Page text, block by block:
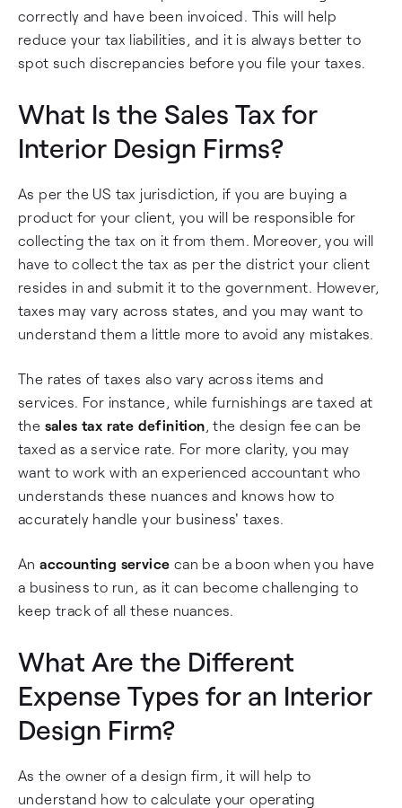
correctly and have been invoiced. This will help
reduce your tax liabilities, and it is always better to
spot such discrepancies before you file your taxes.
What Is the Sales Tax for
Interior Design Firms?
As per the US tax jurisdiction, if you are buying a
product for your client, you will be responsible for
collecting the tax on it from them. Moreover, you will
have to collect the tax as per the district your client
resides in and submit it to the government. However,
taxes may vary across states, and you may want to
understand them a little more to avoid any mistakes.
The rates of taxes also vary across items and
services. For instance, while furnishings are taxed at
the sales tax rate definition, the design fee can be
taxed as a service rate. For more clarity, you may
want to work with an experienced accountant who
understands these nuances and knows how to
accurately handle your business' taxes.
Anaccounting service can be a boon when you have
a business to run, as it can become challenging to
keep track of all these nuances.
What Are the Different
Expense Types for an Interior
Design Firm?
As the owner of a design firm, it will help to
understand how to calculate your operating